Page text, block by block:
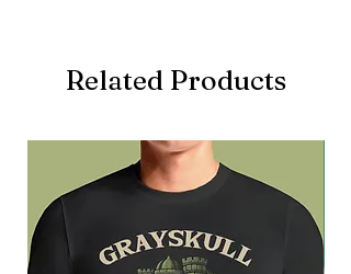
Related Products